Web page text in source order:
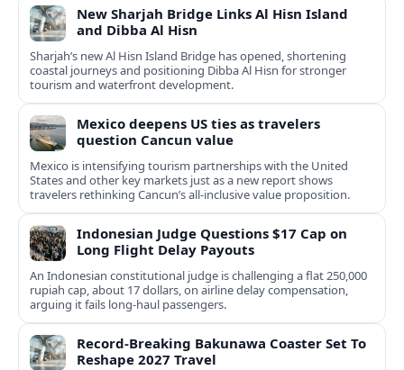
New Sharjah Bridge Links Al Hisn Island
and Dibba Al Hisn
Sharjah’s new Al Hisn Island Bridge has opened, shortening
coastal journeys and positioning Dibba Al Hisn for stronger
tourism and waterfront development.
Mexico deepens US ties as travelers
question Cancun value
Mexico is intensifying tourism partnerships with the United
States and other key markets just as a new report shows
travelers rethinking Cancun’s all-inclusive value proposition.
Indonesian Judge Questions $17 Cap on
Long Flight Delay Payouts
An Indonesian constitutional judge is challenging a flat 250,000
rupiah cap, about 17 dollars, on airline delay compensation,
arguing it fails long‑haul passengers.
Record-Breaking Bakunawa Coaster Set To
Reshape 2027 Travel